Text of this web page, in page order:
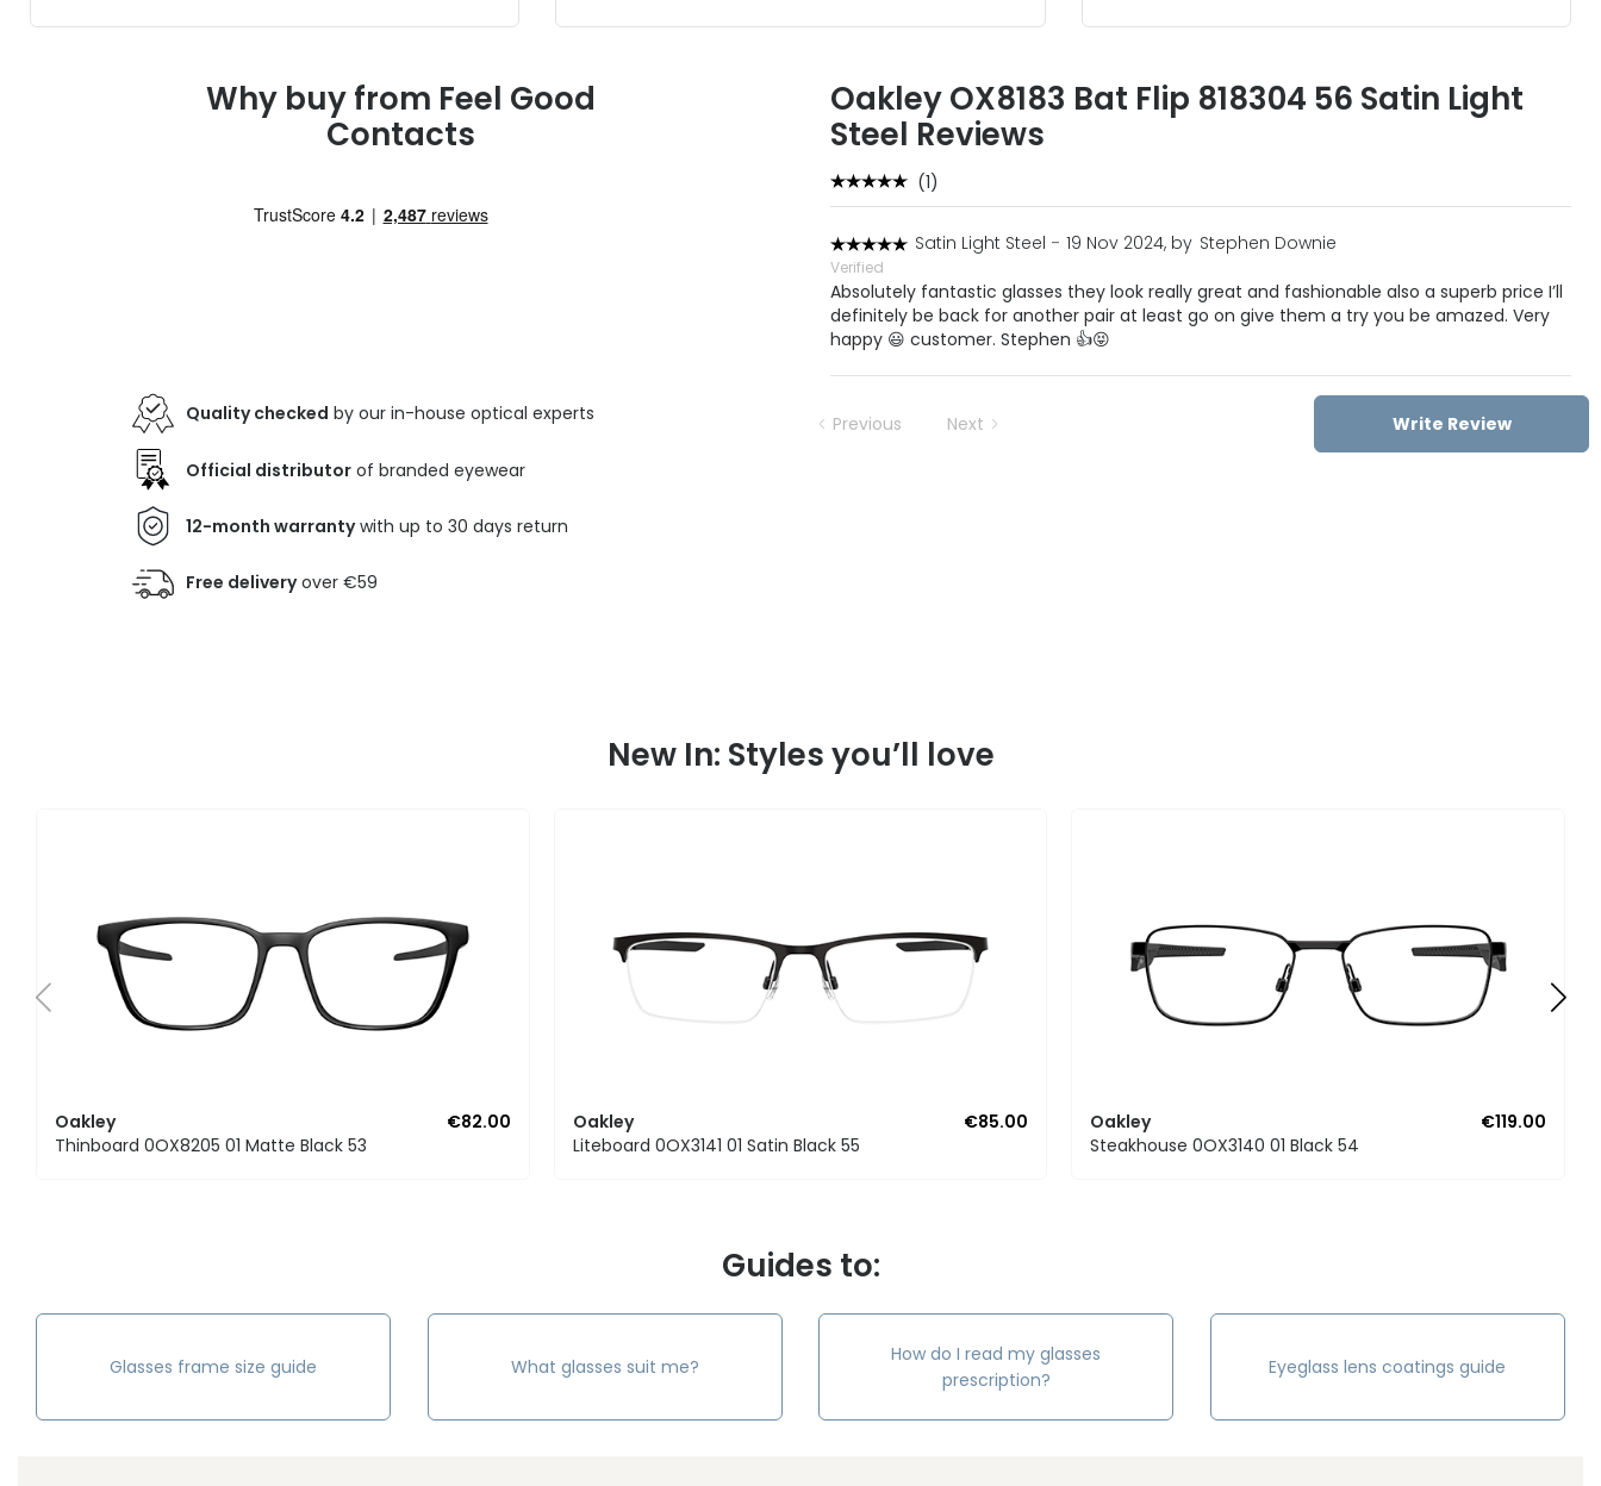
Why buy from Feel Good
Contacts
Quality checked by our in-house optical experts
Official distributor of branded eyewear
12-month warrantywith up to 30 days return
Free deliveryover €59
Oakley OX8183 Bat Flip 818304 56 Satin Light
Steel Reviews
(1)
Satin Light Steel - 19 Nov 2024, by Stephen Downie
Verified
Absolutely fantastic glasses they look really great and fashionable also a superb price I’ll
definitely be back for another pair at least go on give them a try you be amazed. Very
happy 😃 customer. Stephen 👍😝
Previous Next Write Review
New In: Styles you’ll love
Oakley
€82.00
Thinboard 0OX8205 01 Matte Black 53
Oakley
€85.00
Liteboard 0OX3141 01 Satin Black 55
Oakley
€119.00
Steakhouse 0OX3140 01 Black 54
Guides to:
Glasses frame size guide What glasses suit me?
How do I read my glasses
prescription?
Eyeglass lens coatings guide